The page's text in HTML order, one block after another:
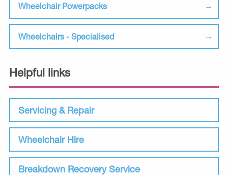
Wheelchair Powerpacks
Wheelchairs - Specialised
Helpful links
Servicing & Repair
Wheelchair Hire
Breakdown Recovery Service